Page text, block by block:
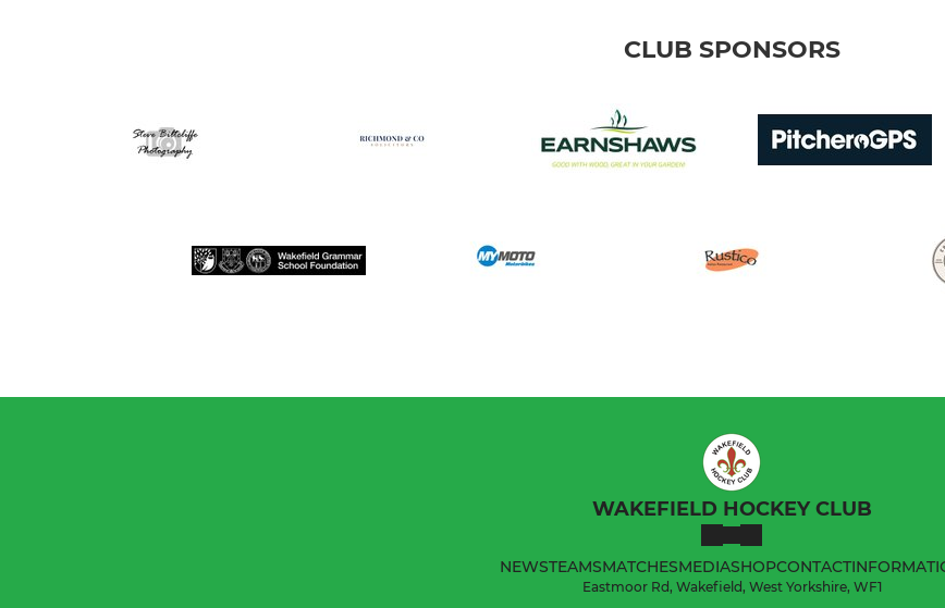
CLUB SPONSORS
WAKEFIELD HOCKEY CLUB
NEWSTEAMSMATCHESMEDIASHOPCONTACT
Eastmoor Rd, Wakefield, West Yorkshire, WF1